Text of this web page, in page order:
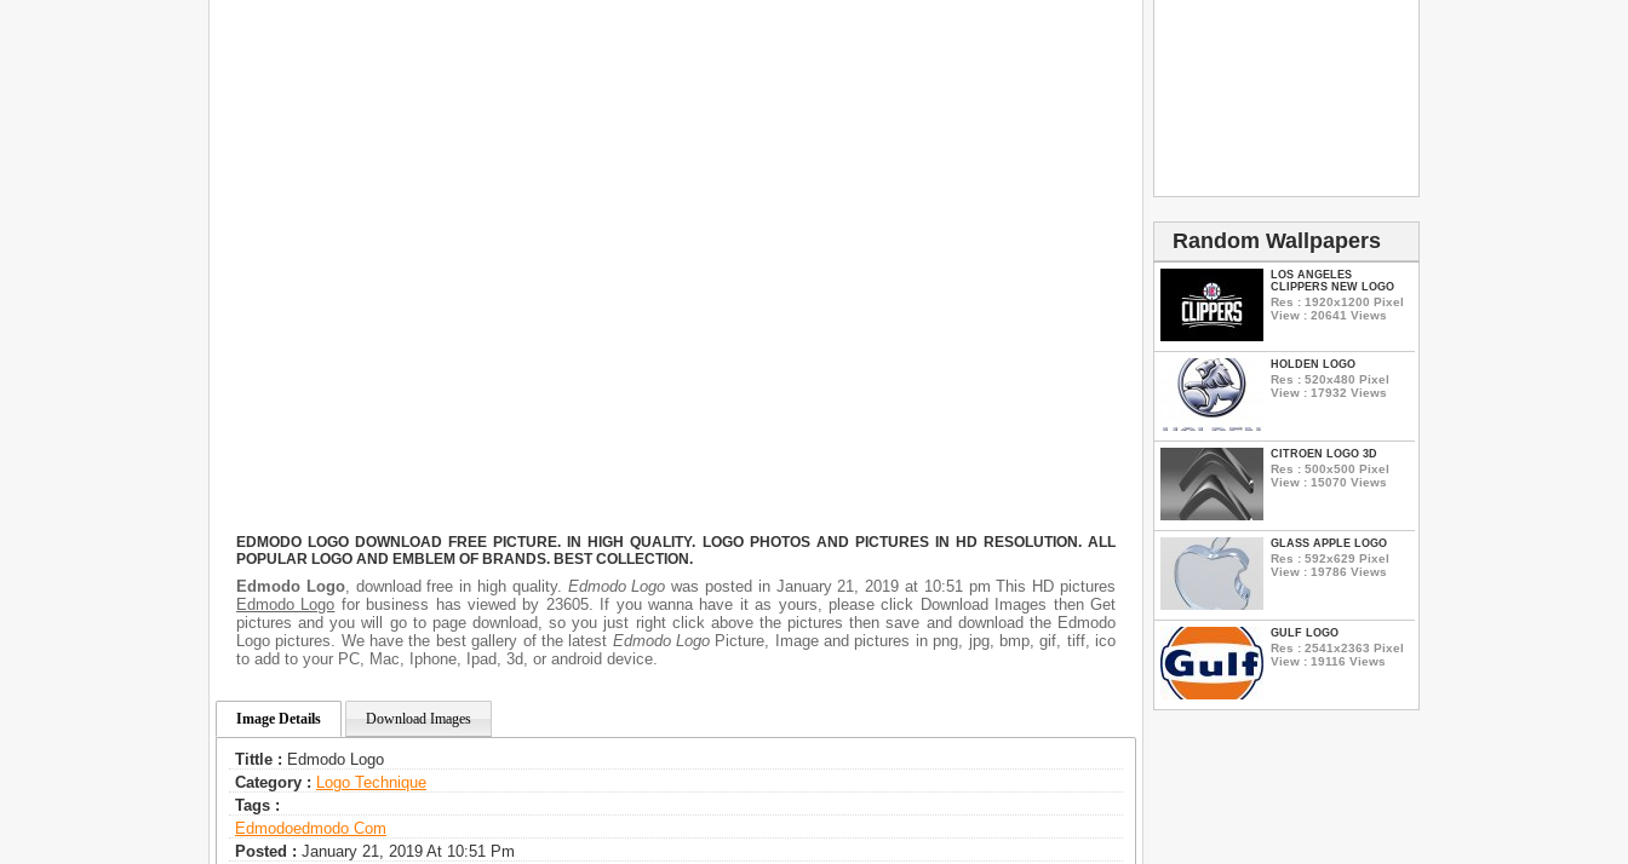
EDMODO LOGO DOWNLOAD FREE PICTURE. IN HIGH QUALITY. LOGO PHOTOS AND PICTURES IN HD RESOLUTION. ALL
POPULAR LOGO AND EMBLEM OF BRANDS. BEST COLLECTION.
Edmodo Logo, download free in high quality. Edmodo Logo was posted in January 21, 2019 at 10:51 pm This HD pictures
Edmodo Logo for business has viewed by 23605. If you wanna have it as yours, please click Download Images then Get
pictures and you will go to page download, so you just right click above the pictures then save and download the Edmodo
Logo pictures. We have the best gallery of the latest Edmodo Logo Picture, Image and pictures in png, jpg, bmp, gif, tiff, ico
to add to your PC, Mac, Iphone, Ipad, 3d, or android device.
Image Details Download Images
Tittle : Edmodo Logo
Category : Logo Technique
Tags :
EdmodoEdmodo Com
Posted : January 21, 2019 At 10:51 Pm
Random Wallpapers
LOS ANGELES
CLIPPERS NEW LOGO
Res : 1920x1200 Pixel
View : 20641 Views
HOLDEN LOGO
Res : 520x480 Pixel
View : 17932 Views
CITROEN LOGO 3D
Res : 500x500 Pixel
View : 15070 Views
GLASS APPLE LOGO
Res : 592x629 Pixel
View : 19786 Views
GULF LOGO
Res : 2541x2363 Pixel
View : 19116 Views